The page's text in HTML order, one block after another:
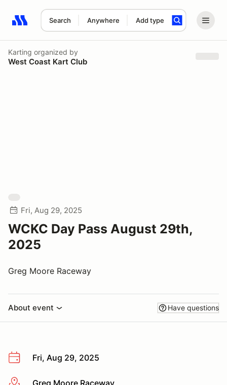
Search Anywhere Add type
Search results: No search term
Karting organized by
West Coast Kart Club
Fri, Aug 29, 2025
WCKC Day Pass August 29th,
2025
Greg Moore Raceway
About event Have questions
Fri, Aug 29, 2025
Greg Moore Raceway